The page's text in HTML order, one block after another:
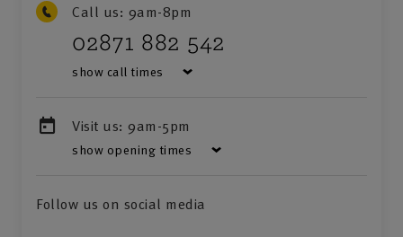
Call us: 9am-8pm
02871 882 542
show call times
Visit us: 9am-5pm
show opening times
Follow us on social media